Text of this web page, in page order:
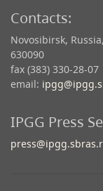
Contacts:
Novosibirsk,
630090
fax (383) 330-28-07
email:
IPGG Press